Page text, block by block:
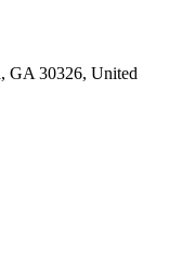
GA 30326, United